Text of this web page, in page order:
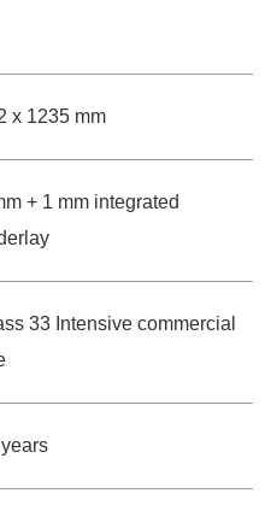
x 1235 mm
+ 1 mm integrated
33 Intensive commercial